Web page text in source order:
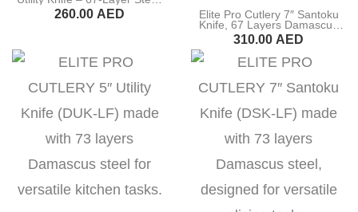
Fillet Knife
60±2 HRC, 15° Edge, Ultra
Sharp Kitchen Knife with Italy
260.00 AED
Elite Pro Cutlery 7″ Santoku
Knife, 67 Layers Damascus
Steel, G10 Black Handle
(DSK-LKB)
310.00 AED
BUY NOW